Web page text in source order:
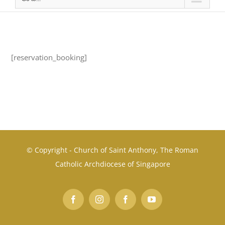
[reservation_booking]
© Copyright - Church of Saint Anthony, The Roman
Catholic Archdiocese of Singapore
FacebookInstagramFacebookYouTube